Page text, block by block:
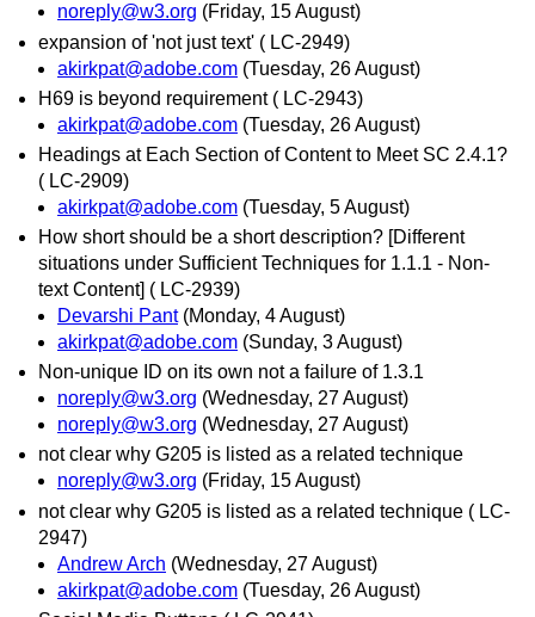
noreply@w3.org (Friday, 15 August)
expansion of 'not just text' ( LC-2949)
akirkpat@adobe.com (Tuesday, 26 August)
H69 is beyond requirement ( LC-2943)
akirkpat@adobe.com (Tuesday, 26 August)
Headings at Each Section of Content to Meet SC 2.4.1?
( LC-2909)
akirkpat@adobe.com (Tuesday, 5 August)
How short should be a short description? [Different
situations under Sufficient Techniques for 1.1.1 - Non-
text Content] ( LC-2939)
Devarshi Pant (Monday, 4 August)
akirkpat@adobe.com (Sunday, 3 August)
Non-unique ID on its own not a failure of 1.3.1
noreply@w3.org (Wednesday, 27 August)
noreply@w3.org (Wednesday, 27 August)
not clear why G205 is listed as a related technique
noreply@w3.org (Friday, 15 August)
not clear why G205 is listed as a related technique ( LC-
2947)
Andrew Arch (Wednesday, 27 August)
akirkpat@adobe.com (Tuesday, 26 August)